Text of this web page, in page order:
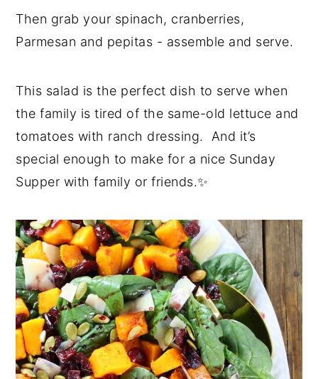
Then grab your spinach, cranberries,
Parmesan and pepitas - assemble and serve.
This salad is the perfect dish to serve when
the family is tired of the same-old lettuce and
tomatoes with ranch dressing. And it’s
special enough to make for a nice Sunday
Supper with family or friends.✨